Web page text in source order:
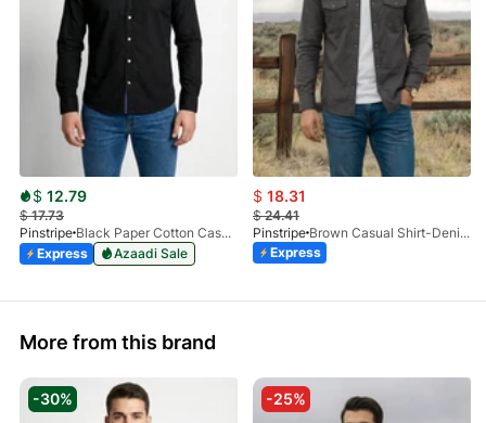
$ 12.79
$17.73
Pinstripe
Black Paper Cotton Casual Shirt 3957-02
Express
Azaadi Sale
$ 18.31
$24.41
Pinstripe
Brown Casual Shirt-Denim STR 3990-01
Express
More from this brand
-30% -25%